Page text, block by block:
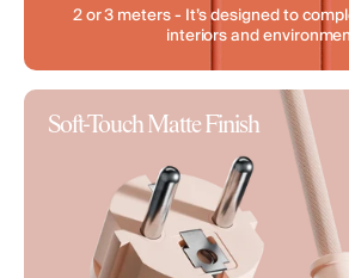
2 or 3 meters - It’s designed to
interiors and
Soft-Touch Matte Finish